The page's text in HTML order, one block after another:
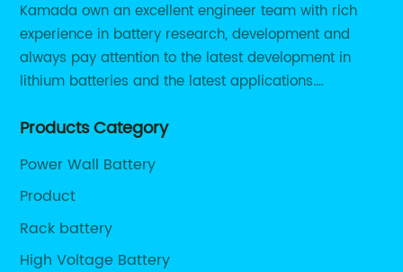
commercial solar installations.- **Cost
Reductions:** Thanks to economies of scale
and technological progress, lithium-ion
battery costs have plummeted by nearly 90%
increasingly affordable and accessible.-
Integration with smart energy management
platforms enables users to optimize charging
and discharging cycles based on real-time
solar generation, household consumption,
and utility rates, maximizing savings and
Kamada own an excellent engineer team with rich
experience in battery research, development and
always pay attention to the latest development in
lithium batteries and the latest applications.
RS485 RS232 / CANBUS/ Bluetooth...
Products Category
Power Wall Battery
Product
Rack battery
High Voltage Battery